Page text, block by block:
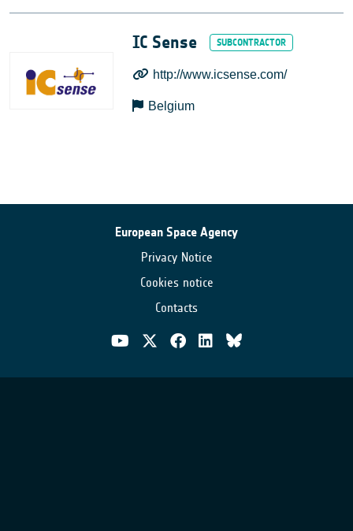
IC Sense
http://www.icsense.com/
Belgium
European Space Agency
Privacy Notice
Cookies notice
Contacts